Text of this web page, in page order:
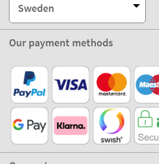
Sweden
Our payment methods